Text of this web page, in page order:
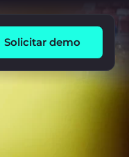
Solicitar demo